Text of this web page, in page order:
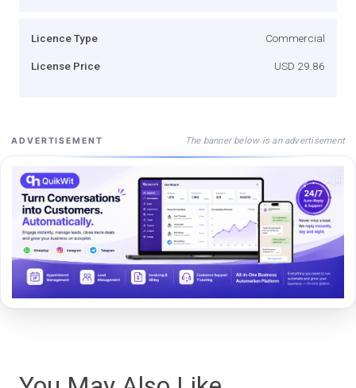
Licence Type Commercial
License Price USD 29.86
ADVERTISEMENT The banner below is an advertisement